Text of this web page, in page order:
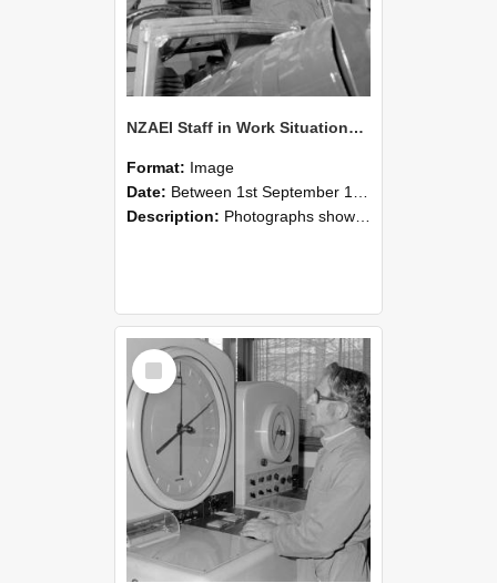
NZAEI Staff in Work Situations, Open Days, September 1985 17
Format: Image
Date: Between 1st September 1985 and 30th September 1985
Description: Photographs showing NZAEI staff demonstrating equipment, machinery, and engineering processes during Open Days in September 1985, Lincoln College.
Select
Item